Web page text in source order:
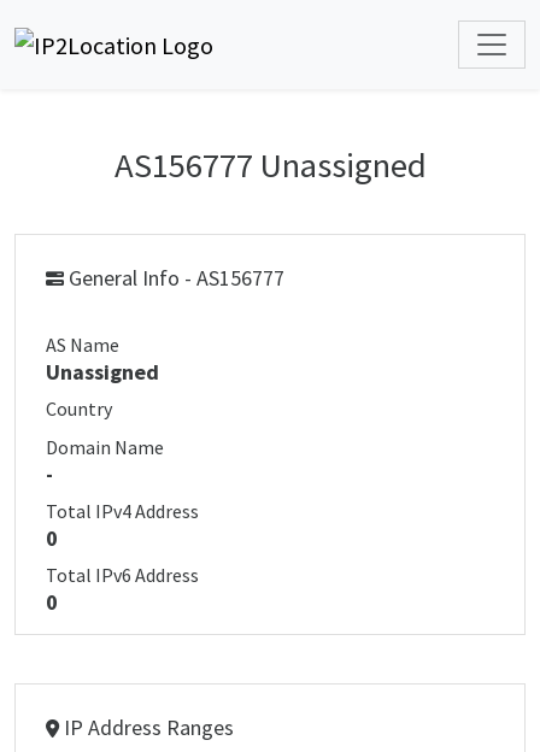
AS156777 Unassigned
General Info - AS156777
AS Name
Unassigned
Country
Domain Name
-
Total IPv4 Address
0
Total IPv6 Address
0
IP Address Ranges